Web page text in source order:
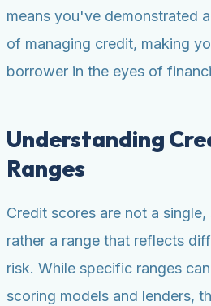
means you've demonstrated
of managing credit, making
borrower in the eyes of
Understanding
Ranges
Credit scores are not a
rather a range that reflects
risk. While specific ranges
scoring models and lenders,